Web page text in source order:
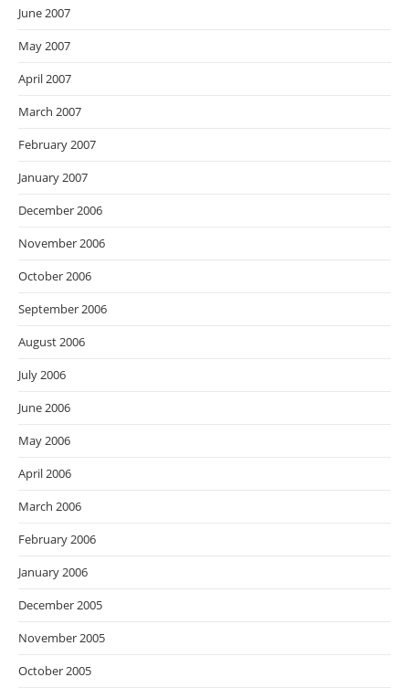
June 2007
May 2007
April 2007
March 2007
February 2007
January 2007
December 2006
November 2006
October 2006
September 2006
August 2006
July 2006
June 2006
May 2006
April 2006
March 2006
February 2006
January 2006
December 2005
November 2005
October 2005